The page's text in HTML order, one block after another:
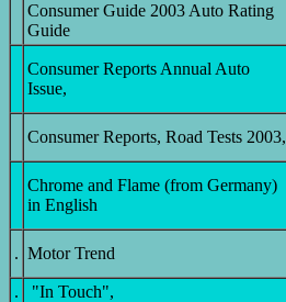
Consumer Guide 2003 Auto Rating
Guide
Consumer Reports Annual Auto
Issue,
Consumer Reports, Road Tests 2003,
Chrome and Flame (from Germany)
in English
. Motor Trend
.
"In Touch",